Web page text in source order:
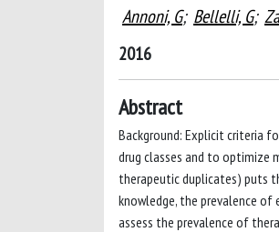
Annoni, G; Bellelli, G;
2016
Abstract
Background: Explicit criteria
drug classes and to optimize
therapeutic duplicates) puts
knowledge, the prevalence of
assess the prevalence of